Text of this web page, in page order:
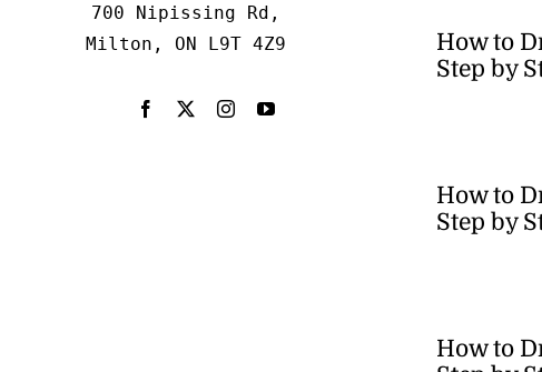
700 Nipissing Rd,
Milton, ON L9T 4Z9
How to
Step by
How to
Step by
How to